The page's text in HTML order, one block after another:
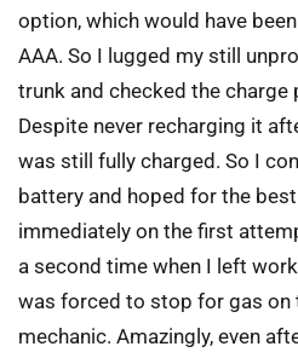
option, which would have
AAA. So I lugged my still
trunk and checked the charge
Despite never recharging it
was still fully charged. So I
battery and hoped for the
immediately on the first
a second time when I left
was forced to stop for gas on
mechanic. Amazingly, even